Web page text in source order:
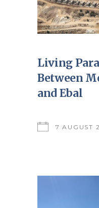
Living
Between
and Ebal
7 AUGUST